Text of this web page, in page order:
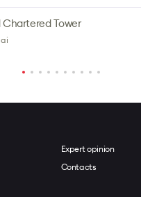
Chartered Tower
Expert opinion
Contacts